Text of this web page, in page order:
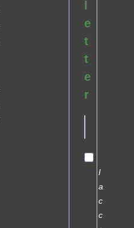
e
t
t
e
r
I
a
c
c